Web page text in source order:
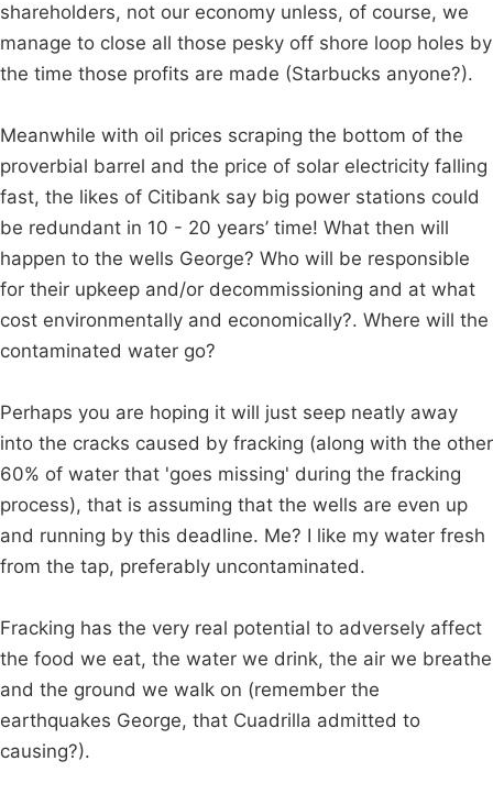
shareholders, not our economy unless, of course, we
manage to close all those pesky off shore loop holes by
the time those profits are made (Starbucks anyone?).
Meanwhile with oil prices scraping the bottom of the
proverbial barrel and the price of solar electricity falling
fast, the likes of Citibank say big power stations could
be redundant in 10 - 20 years’ time! What then will
happen to the wells George? Who will be responsible
for their upkeep and/or decommissioning and at what
cost environmentally and economically?. Where will the
contaminated water go?
Perhaps you are hoping it will just seep neatly away
into the cracks caused by fracking (along with the other
60% of water that 'goes missing' during the fracking
process), that is assuming that the wells are even up
and running by this deadline. Me? I like my water fresh
from the tap, preferably uncontaminated.
Fracking has the very real potential to adversely affect
the food we eat, the water we drink, the air we breathe
and the ground we walk on (remember the
earthquakes George, that Cuadrilla admitted to
causing?).